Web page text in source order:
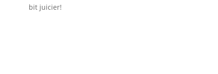
bit juicier!